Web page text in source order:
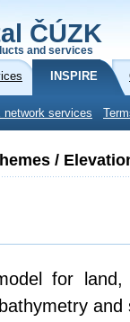
ČÚZK
and services
INSPIRE
network services
/
for
and